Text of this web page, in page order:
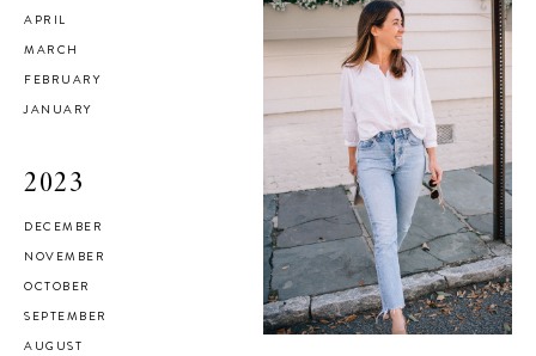
APRIL
MARCH
FEBRUARY
JANUARY
2023
DECEMBER
NOVEMBER
OCTOBER
SEPTEMBER
AUGUST